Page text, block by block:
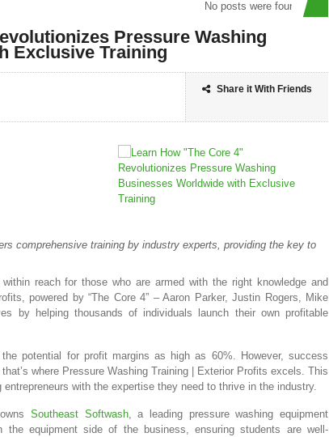
No posts were found
Pressure Washing
Exclusive Training
Share it With Friends
comprehensive training by industry experts, providing the key to
reach for those who are armed with the right knowledge and
powered by “The Core 4” – Aaron Parker, Justin Rogers, Mike
by helping thousands of individuals launch their own profitable
potential for profit margins as high as 60%. However, success
where Pressure Washing Training | Exterior Profits excels. This
with the expertise they need to thrive in the industry.
Southeast Softwash, a leading pressure washing equipment
the equipment side of the business, ensuring students are well-